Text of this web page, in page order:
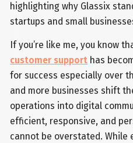
highlighting why Glassix
startups and small
If you’re like me, you know
customer support has
for success especially over
and more businesses shift
operations into digital
efficient, responsive, and
cannot be overstated. While